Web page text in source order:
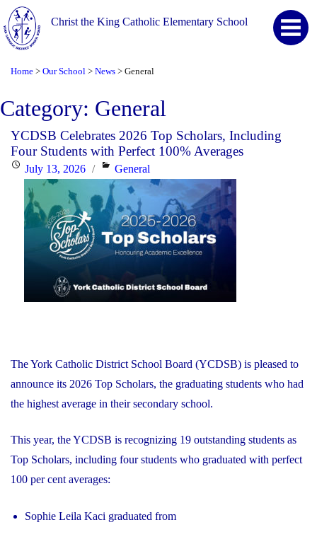
Christ the King Catholic Elementary School
Home > Our School > News > General
Category: General
YCDSB Celebrates 2026 Top Scholars, Including
Four Students with Perfect 100% Averages
PostedJuly 13, 2026 Categories
General
The York Catholic District School Board (YCDSB) is pleased to
announce its 2026 Top Scholars, the graduating students who had
the highest average in their secondary school.
This year, the YCDSB is recognizing 19 outstanding students as
Top Scholars, including four students who graduated with perfect
100 per cent averages:
Sophie Leila Kaci graduated from